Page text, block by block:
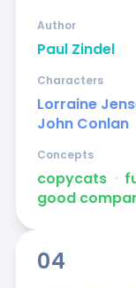
Paul Zindel
Author
Lorraine
John Conlan
Characters
copycats ᐧ
good
Concepts
04